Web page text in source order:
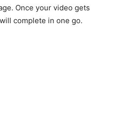
Once your video gets
complete in one go.